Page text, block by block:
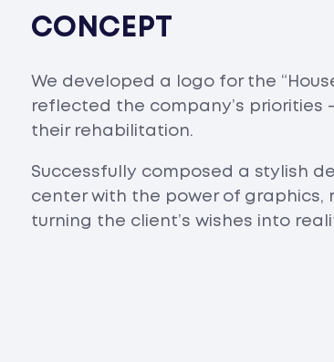
CONCEPT
We developed a logo for the
reflected the company’s
their rehabilitation.
Successfully composed a stylish
center with the power of
turning the client’s wishes into